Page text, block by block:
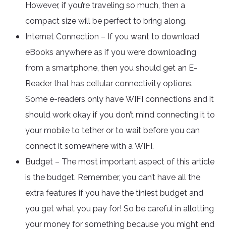
However, if you’re traveling so much, then a
compact size will be perfect to bring along.
Internet Connection – If you want to download
eBooks anywhere as if you were downloading
from a smartphone, then you should get an E-
Reader that has cellular connectivity options.
Some e-readers only have WIFI connections and it
should work okay if you don’t mind connecting it to
your mobile to tether or to wait before you can
connect it somewhere with a WIFI.
Budget – The most important aspect of this article
is the budget. Remember, you can’t have all the
extra features if you have the tiniest budget and
you get what you pay for! So be careful in allotting
your money for something because you might end